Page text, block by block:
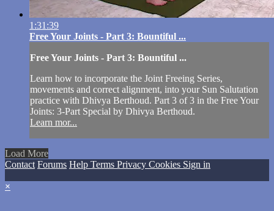
1:31:39
Free Your Joints - Part 3: Bountiful ...
Free Your Joints - Part 3: Bountiful ...
Learn how to incorporate the Joint Freeing Series,
movements and correct alignment, into your Sun Salutation
practice with Dhivya Berthoud. Part 3 of 3 in the Free Your
Joints: 3-Part Special by Dhivya Berthoud.
Learn mor...
Load More
Contact Forums Help Terms Privacy Cookies Sign in
×